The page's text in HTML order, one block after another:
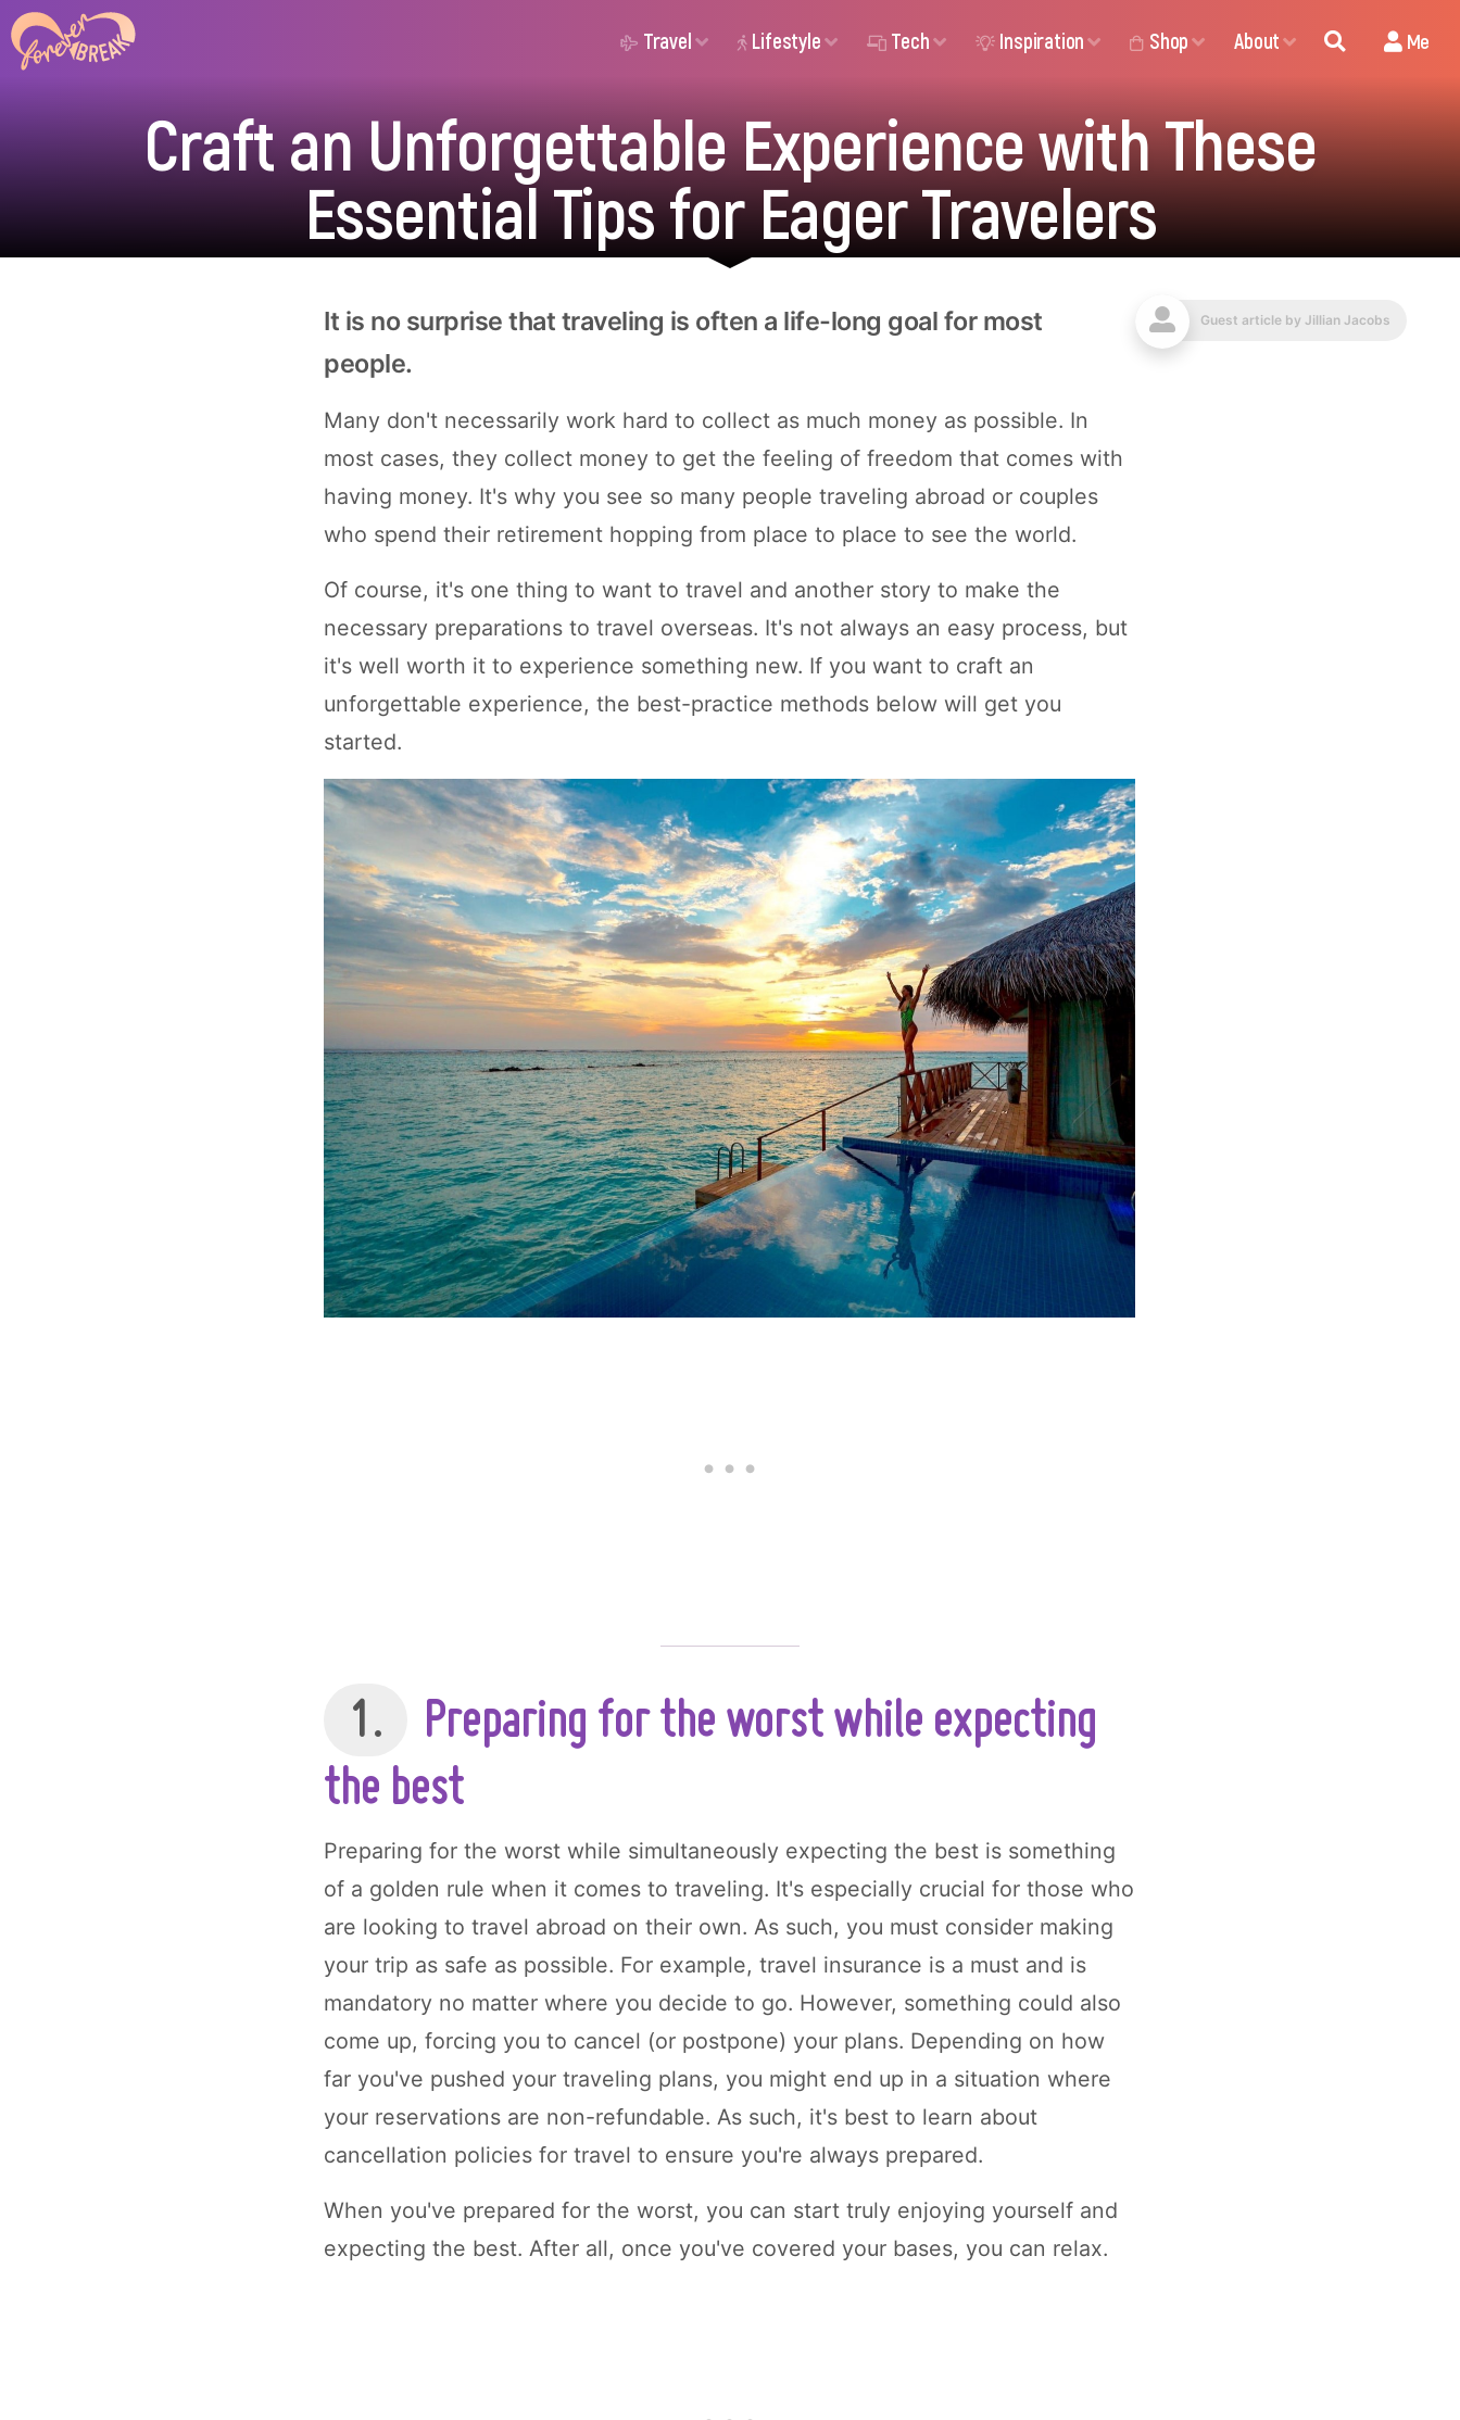
Travel Lifestyle Tech Inspiration Shop About Me
Craft an Unforgettable Experience with These
Essential Tips for Eager Travelers
Guest article byJillian Jacobs
It is no surprise that traveling is often a life-long goal for most
people.
Many don't necessarily work hard to collect as much money as possible. In
most cases, they collect money to get the feeling of freedom that comes with
having money. It's why you see so many people traveling abroad or couples
who spend their retirement hopping from place to place to see the world.
Of course, it's one thing to want to travel and another story to make the
necessary preparations to travel overseas. It's not always an easy process, but
it's well worth it to experience something new. If you want to craft an
unforgettable experience, the best-practice methods below will get you
started.
1.
Preparing for the worst while expecting
the best
Preparing for the worst while simultaneously expecting the best is something
of a golden rule when it comes to traveling. It's especially crucial for those who
are looking to travel abroad on their own. As such, you must consider making
your trip as safe as possible. For example, travel insurance is a must and is
mandatory no matter where you decide to go. However, something could also
come up, forcing you to cancel (or postpone) your plans. Depending on how
far you've pushed your traveling plans, you might end up in a situation where
your reservations are non-refundable. As such, it's best to learn about
cancellation policies for travel to ensure you're always prepared.
When you've prepared for the worst, you can start truly enjoying yourself and
expecting the best. After all, once you've covered your bases, you can relax.